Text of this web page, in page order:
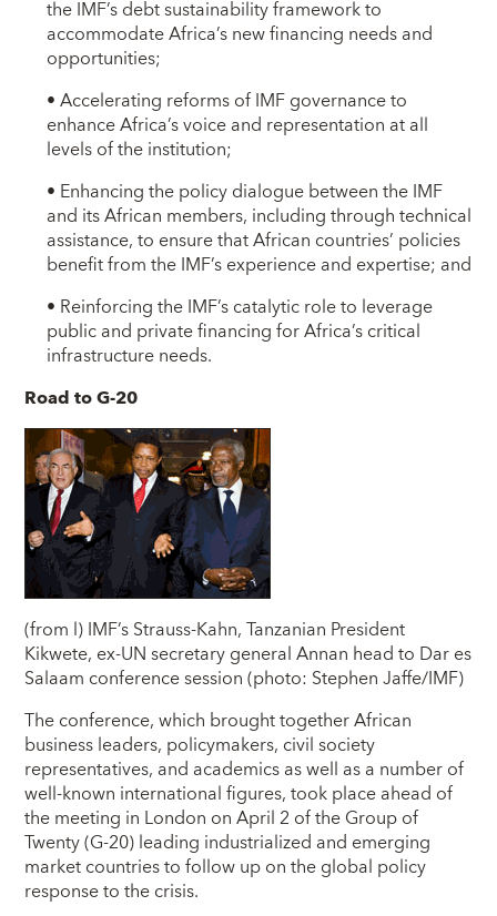
the IMF’s debt sustainability framework to
accommodate Africa’s new financing needs and
opportunities;
• Accelerating reforms of IMF governance to
enhance Africa’s voice and representation at all
levels of the institution;
• Enhancing the policy dialogue between the IMF
and its African members, including through technical
assistance, to ensure that African countries’ policies
benefit from the IMF’s experience and expertise; and
• Reinforcing the IMF’s catalytic role to leverage
public and private financing for Africa’s critical
infrastructure needs.
Road to G-20
(from l) IMF’s Strauss-Kahn, Tanzanian President
Kikwete, ex-UN secretary general Annan head to Dar es
Salaam conference session (photo: Stephen Jaffe/IMF)
The conference, which brought together African
business leaders, policymakers, civil society
representatives, and academics as well as a number of
well-known international figures, took place ahead of
the meeting in London on April 2 of the Group of
Twenty (G-20) leading industrialized and emerging
market countries to follow up on the global policy
response to the crisis.